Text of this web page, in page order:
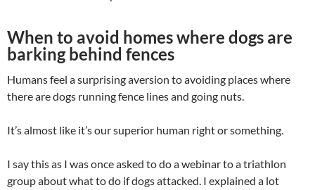
When to avoid homes where dogs are
barking behind fences
Humans feel a surprising aversion to avoiding places where
there are dogs running fence lines and going nuts.
It’s almost like it’s our superior human right or something.
I say this as I was once asked to do a webinar to a triathlon
group about what to do if dogs attacked. I explained a lot